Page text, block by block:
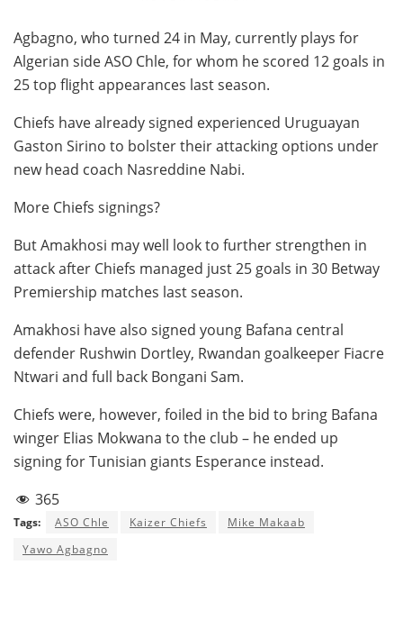
Agbagno, who turned 24 in May, currently plays for
Algerian side ASO Chle, for whom he scored 12 goals in
25 top flight appearances last season.
Chiefs have already signed experienced Uruguayan
Gaston Sirino to bolster their attacking options under
new head coach Nasreddine Nabi.
More Chiefs signings?
But Amakhosi may well look to further strengthen in
attack after Chiefs managed just 25 goals in 30 Betway
Premiership matches last season.
Amakhosi have also signed young Bafana central
defender Rushwin Dortley, Rwandan goalkeeper Fiacre
Ntwari and full back Bongani Sam.
Chiefs were, however, foiled in the bid to bring Bafana
winger Elias Mokwana to the club – he ended up
signing for Tunisian giants Esperance instead.
365
Tags: ASO Chle Kaizer Chiefs
Mike Makaab
Yawo Agbagno